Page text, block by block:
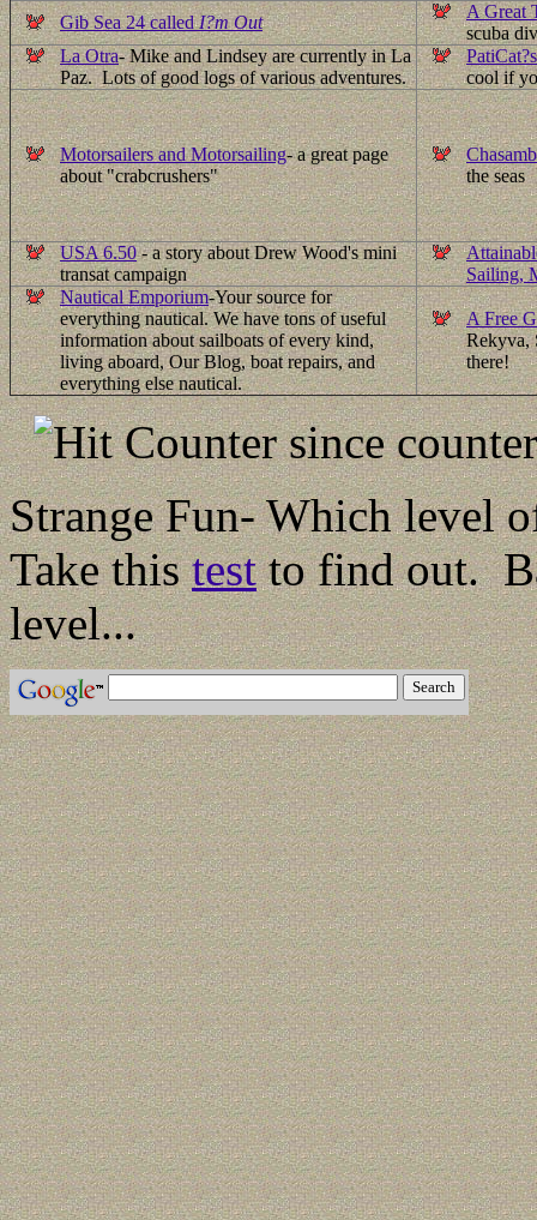
Gib Sea 24 calledI?m Out
A Great
scuba
La Otra- Mike and Lindsey are currently in La
Paz. Lots of good logs of various adventures.
cool if
Motorsailers and Motorsailing- a great page
about "crabcrushers"
the seas
USA 6.50- a story about Drew Wood's mini
transat campaign
Sailing,
Nautical Emporium-Your source for
everything nautical. We have tons of useful
information about sailboats of every kind,
living aboard, Our Blog, boat repairs, and
everything else nautical.
A Free
Rekyva,
there!
since
Strange Fun- Which level
Take thistestto find out.
level...